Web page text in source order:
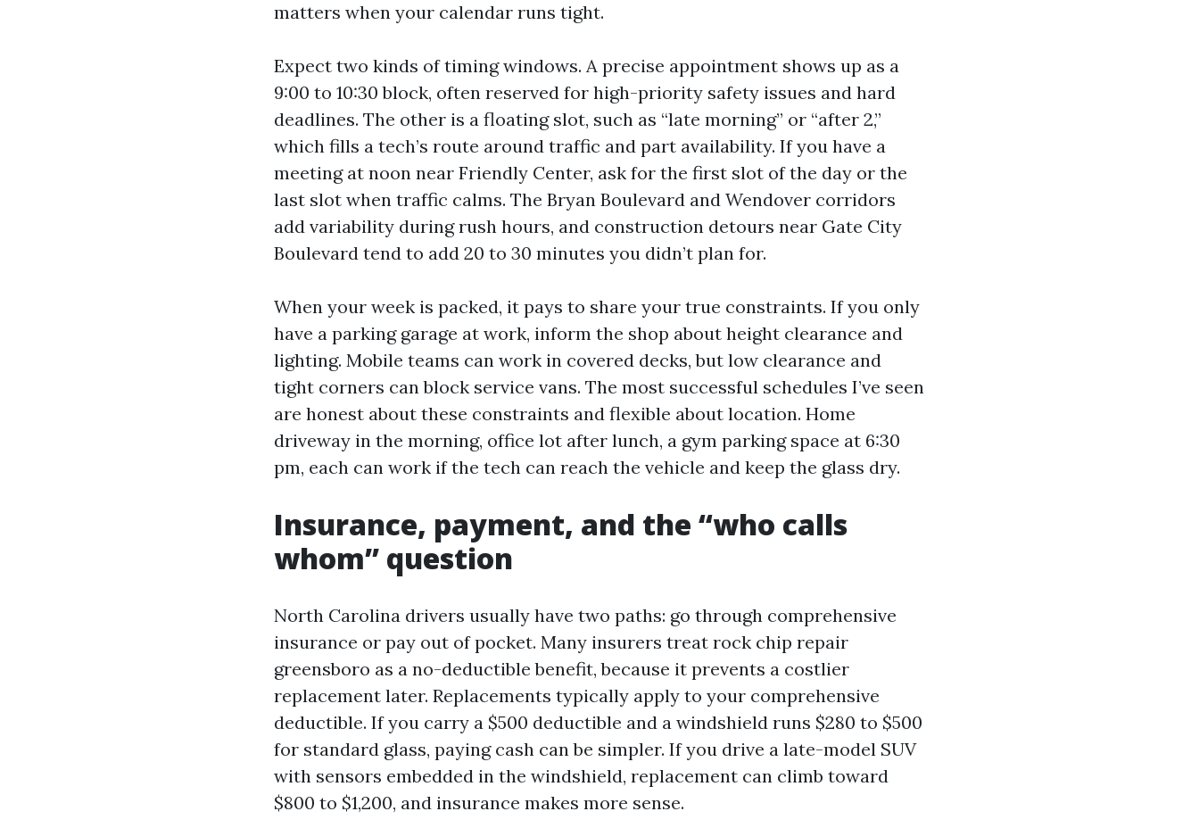
matters when your calendar runs tight.
Expect two kinds of timing windows. A precise appointment shows up as a
9:00 to 10:30 block, often reserved for high-priority safety issues and hard
deadlines. The other is a floating slot, such as “late morning” or “after 2,”
which fills a tech’s route around traffic and part availability. If you have a
meeting at noon near Friendly Center, ask for the first slot of the day or the
last slot when traffic calms. The Bryan Boulevard and Wendover corridors
add variability during rush hours, and construction detours near Gate City
Boulevard tend to add 20 to 30 minutes you didn’t plan for.
When your week is packed, it pays to share your true constraints. If you only
have a parking garage at work, inform the shop about height clearance and
lighting. Mobile teams can work in covered decks, but low clearance and
tight corners can block service vans. The most successful schedules I’ve seen
are honest about these constraints and flexible about location. Home
driveway in the morning, office lot after lunch, a gym parking space at 6:30
pm, each can work if the tech can reach the vehicle and keep the glass dry.
Insurance, payment, and the “who calls
whom” question
North Carolina drivers usually have two paths: go through comprehensive
insurance or pay out of pocket. Many insurers treat rock chip repair
greensboro as a no-deductible benefit, because it prevents a costlier
replacement later. Replacements typically apply to your comprehensive
deductible. If you carry a $500 deductible and a windshield runs $280 to $500
for standard glass, paying cash can be simpler. If you drive a late-model SUV
with sensors embedded in the windshield, replacement can climb toward
$800 to $1,200, and insurance makes more sense.